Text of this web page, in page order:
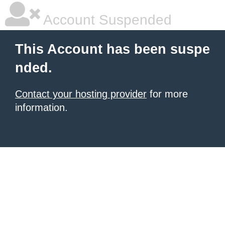
Account Suspended
This Account has been suspe
nded.
Contact your hosting provider for more
information.